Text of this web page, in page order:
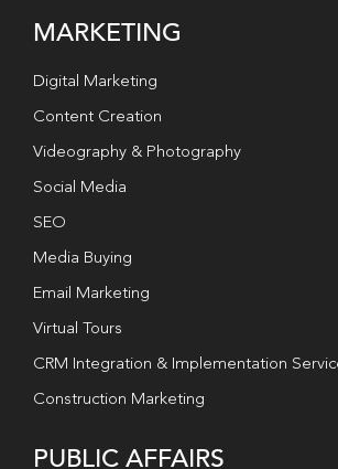
MARKETING
Digital Marketing
Content Creation
Videography & Photography
Social Media
SEO
Media Buying
Email Marketing
Virtual Tours
CRM Integration & Implementation
Construction Marketing
PUBLIC AFFAIRS